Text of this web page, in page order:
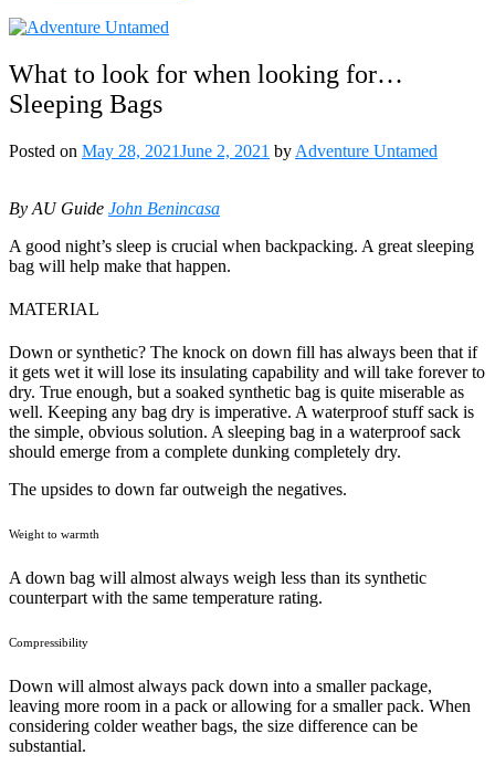
What to look for when looking for…
Sleeping Bags
Posted on May 28, 2021June 2, 2021 by Adventure Untamed
By AU Guide John Benincasa
A good night’s sleep is crucial when backpacking. A great sleeping
bag will help make that happen.
MATERIAL
Down or synthetic? The knock on down fill has always been that if
it gets wet it will lose its insulating capability and will take forever to
dry. True enough, but a soaked synthetic bag is quite miserable as
well. Keeping any bag dry is imperative. A waterproof stuff sack is
the simple, obvious solution. A sleeping bag in a waterproof sack
should emerge from a complete dunking completely dry.
The upsides to down far outweigh the negatives.
Weight to warmth
A down bag will almost always weigh less than its synthetic
counterpart with the same temperature rating.
Compressibility
Down will almost always pack down into a smaller package,
leaving more room in a pack or allowing for a smaller pack. When
considering colder weather bags, the size difference can be
substantial.